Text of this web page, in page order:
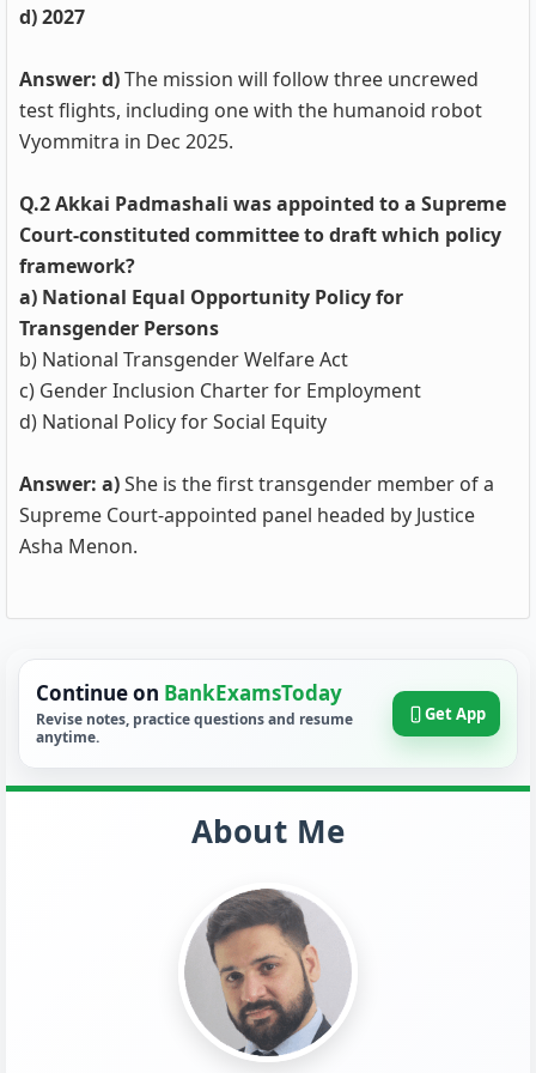
d) 2027
Answer: d)The mission will follow three uncrewed
test flights, including one with the humanoid robot
Vyommitra in Dec 2025.
Q.2 Akkai Padmashali was appointed to a Supreme
Court-constituted committee to draft which policy
framework?
a) National Equal Opportunity Policy for
Transgender Persons
b) National Transgender Welfare Act
c) Gender Inclusion Charter for Employment
d) National Policy for Social Equity
Answer: a)She is the first transgender member of a
Supreme Court-appointed panel headed by Justice
Asha Menon.
Continue on BankExamsToday
Revise notes, practice questions and resume
anytime.
Get App
About Me